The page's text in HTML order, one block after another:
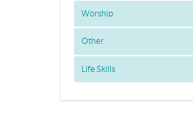
Worship
Other
Life Skills